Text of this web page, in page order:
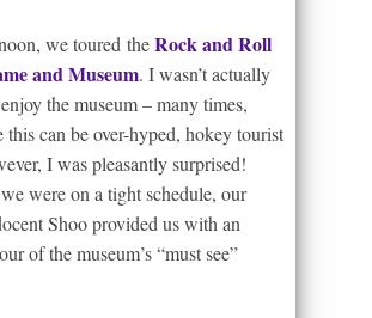
we toured theRock and Roll
and Museum. I wasn’t actually
the museum – many times,
this can be over-hyped, hokey tourist
I was pleasantly surprised!
were on a tight schedule, our
Shoo provided us with an
of the museum’s “must see”